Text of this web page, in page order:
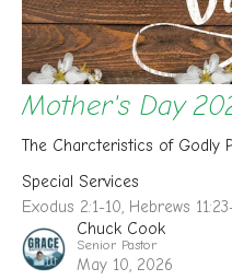
Mother's Day
The Charcteristics of Godly
Special Services
Exodus 2:1-10, Hebrews
Chuck Cook
Senior Pastor
May 10, 2026